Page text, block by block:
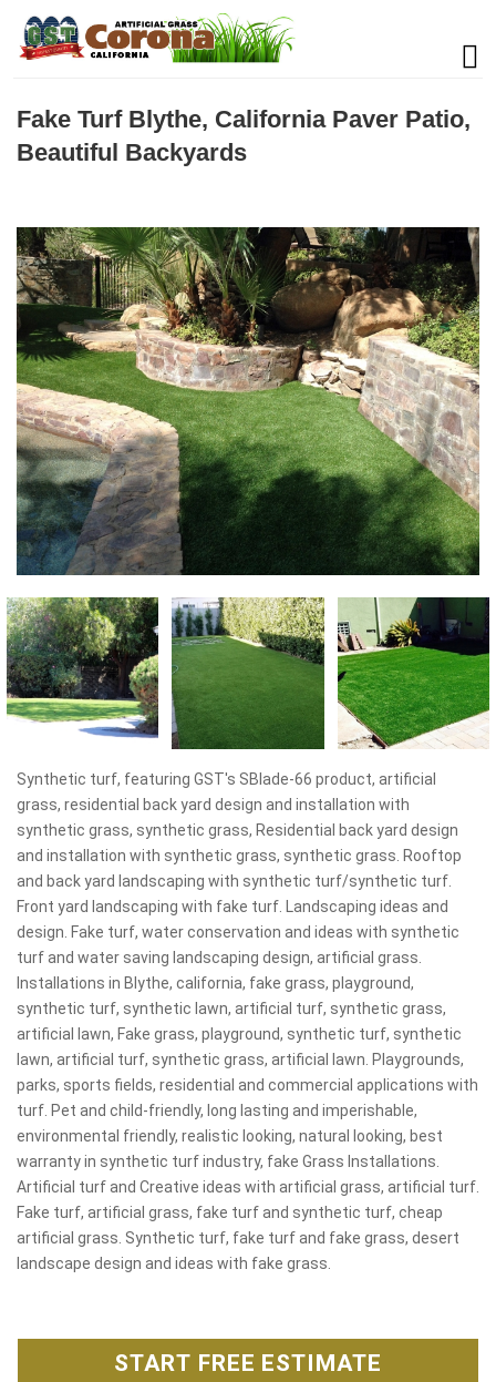
Fake Turf Blythe, California Paver Patio,
Beautiful Backyards
Synthetic turf, featuring GST's SBlade-66 product, artificial
grass, residential back yard design and installation with
synthetic grass, synthetic grass, Residential back yard design
and installation with synthetic grass, synthetic grass. Rooftop
and back yard landscaping with synthetic turf/synthetic turf.
Front yard landscaping with fake turf. Landscaping ideas and
design. Fake turf, water conservation and ideas with synthetic
turf and water saving landscaping design, artificial grass.
Installations in Blythe, california, fake grass, playground,
synthetic turf, synthetic lawn, artificial turf, synthetic grass,
artificial lawn, Fake grass, playground, synthetic turf, synthetic
lawn, artificial turf, synthetic grass, artificial lawn. Playgrounds,
parks, sports fields, residential and commercial applications with
turf. Pet and child-friendly, long lasting and imperishable,
environmental friendly, realistic looking, natural looking, best
warranty in synthetic turf industry, fake Grass Installations.
Artificial turf and Creative ideas with artificial grass, artificial turf.
Fake turf, artificial grass, fake turf and synthetic turf, cheap
artificial grass. Synthetic turf, fake turf and fake grass, desert
landscape design and ideas with fake grass.
START FREE ESTIMATE